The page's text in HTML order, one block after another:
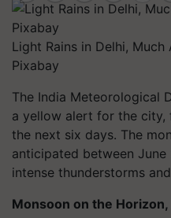
Light Rains in Delhi,
Pixabay
The India Meteorological
a yellow alert for the city,
the next six days. The
anticipated between
intense thunderstorms
Monsoon on the